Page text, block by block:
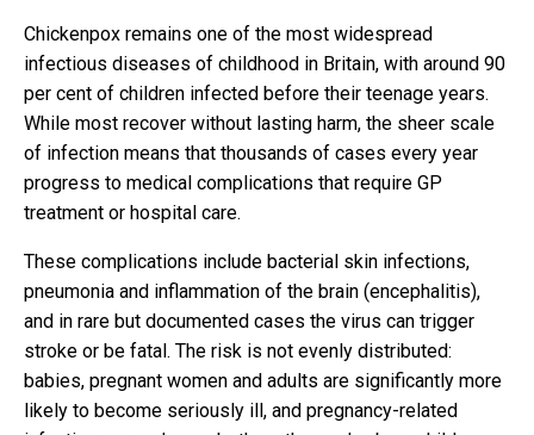
Chickenpox remains one of the most widespread
infectious diseases of childhood in Britain, with around 90
per cent of children infected before their teenage years.
While most recover without lasting harm, the sheer scale
of infection means that thousands of cases every year
progress to medical complications that require GP
treatment or hospital care.
These complications include bacterial skin infections,
pneumonia and inflammation of the brain (encephalitis),
and in rare but documented cases the virus can trigger
stroke or be fatal. The risk is not evenly distributed:
babies, pregnant women and adults are significantly more
likely to become seriously ill, and pregnancy-related